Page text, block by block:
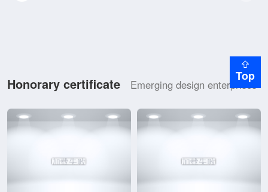
Honorary certificate Emerging design enterprises
加载失败 加载失败
Top